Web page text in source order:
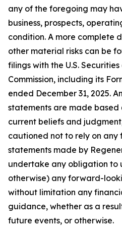
any of the foregoing may
business, prospects,
condition. A more complete
other material risks can be
filings with the U.S.
Commission, including its
ended December 31, 2025.
statements are made based
current beliefs and
cautioned not to rely on
statements made by
undertake any obligation to
otherwise) any forward-
without limitation any
guidance, whether as a
future events, or otherwise.